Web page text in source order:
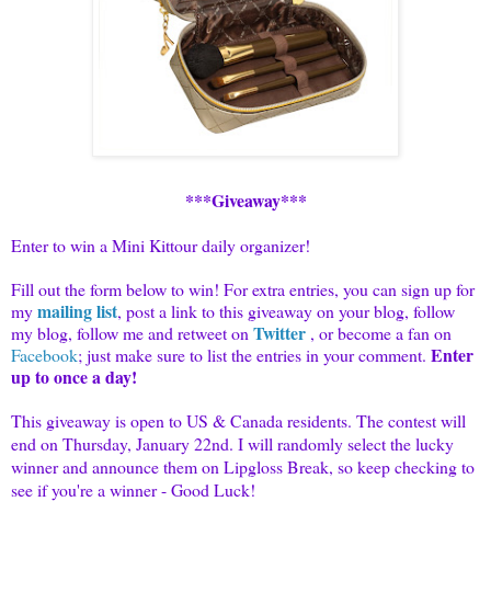
***Giveaway***
Enter to win a Mini Kittour daily organizer!
Fill out the form below to win! For extra entries, you can sign up for
mymailing list, post a link to this giveaway on your blog, follow
my blog, follow me andretweetonTwitter , or become a fan on
Facebook; just make sure to list the entries in your comment. Enter
up to once a day!
This giveaway is open to US & Canada residents. The contest will
end on Thursday, January 22nd. I will randomly select the lucky
winner and announce them onLipglossBreak, so keep checking to
see if you're a winner - Good Luck!